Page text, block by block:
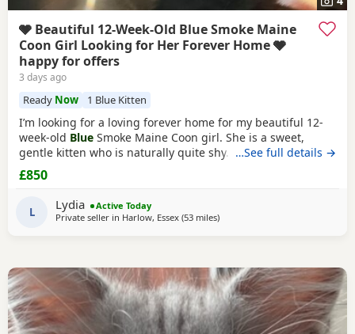
🩶 Beautiful 12-Week-Old Blue Smoke Maine
Coon Girl Looking for Her Forever Home 🩶
happy for offers
3 days ago
Ready Now 1 Blue Kitten
I’m looking for a loving forever home for my beautiful 12-
week-old Blue Smoke Maine Coon girl. She is a sweet,
gentle kitten who is naturally quite shy. I’ve realised that
my home is much louder and busier than suits her, so I
feel she would be much happier in a calmer environment
where she can settle at her own pace and build her
confidence. ✨ About her: 🐾 12 weeks
…See full details →
£850
L Lydia
Active Today
Private seller in Harlow, Essex (53 milesaway from Northampton
)